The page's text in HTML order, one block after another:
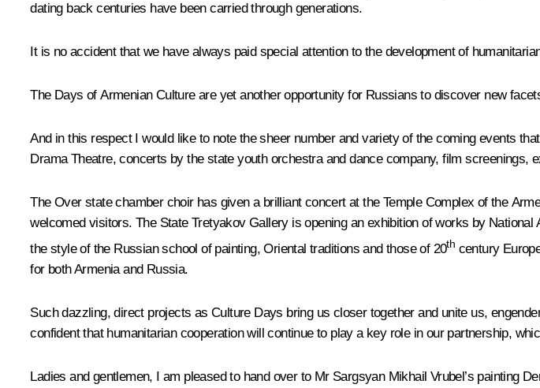
dating back centuries have been carried through generations.
It is no accident that we have always paid special attention to the development of
The Days of Armenian Culture are yet another opportunity for Russians to discover new
And in this respect I would like to note the sheer number and variety of the coming events
Drama Theatre, concerts by the state youth orchestra and dance company, film screenings,
The Over state chamber choir has given a brilliant concert at the Temple Complex of the
welcomed visitors. The State Tretyakov Gallery is opening an exhibition of works by
the style of the Russian school of painting, Oriental traditions and those of 20th century
for both Armenia and Russia.
Such dazzling, direct projects as Culture Days bring us closer together and unite us,
confident that humanitarian cooperation will continue to play a key role in our partnership,
Ladies and gentlemen, I am pleased to hand over to Mr Sargsyan Mikhail Vrubel’s painting